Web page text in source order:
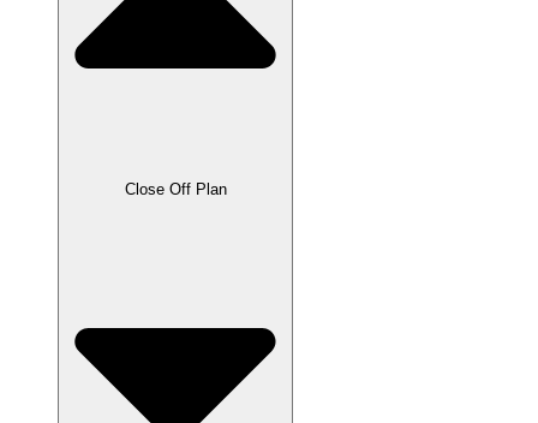
Close Off Plan